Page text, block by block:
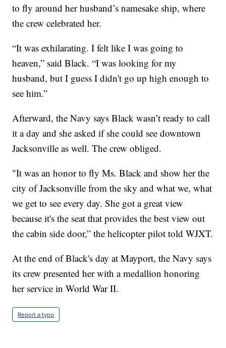
to fly around her husband’s namesake ship, where
the crew celebrated her.
“It was exhilarating. I felt like I was going to
heaven,” said Black. “I was looking for my
husband, but I guess I didn't go up high enough to
see him.”
Afterward, the Navy says Black wasn’t ready to call
it a day and she asked if she could see downtown
Jacksonville as well. The crew obliged.
"It was an honor to fly Ms. Black and show her the
city of Jacksonville from the sky and what we, what
we get to see every day. She got a great view
because it's the seat that provides the best view out
the cabin side door,” the helicopter pilot told WJXT.
At the end of Black's day at Mayport, the Navy says
its crew presented her with a medallion honoring
her service in World War II.
Report a typo